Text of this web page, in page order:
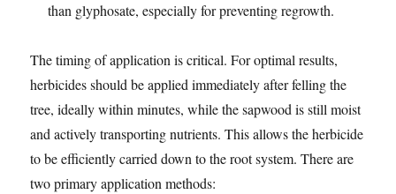
than glyphosate, especially for preventing regrowth.
The timing of application is critical. For optimal results,
herbicides should be applied immediately after felling the
tree, ideally within minutes, while the sapwood is still moist
and actively transporting nutrients. This allows the herbicide
to be efficiently carried down to the root system. There are
two primary application methods: